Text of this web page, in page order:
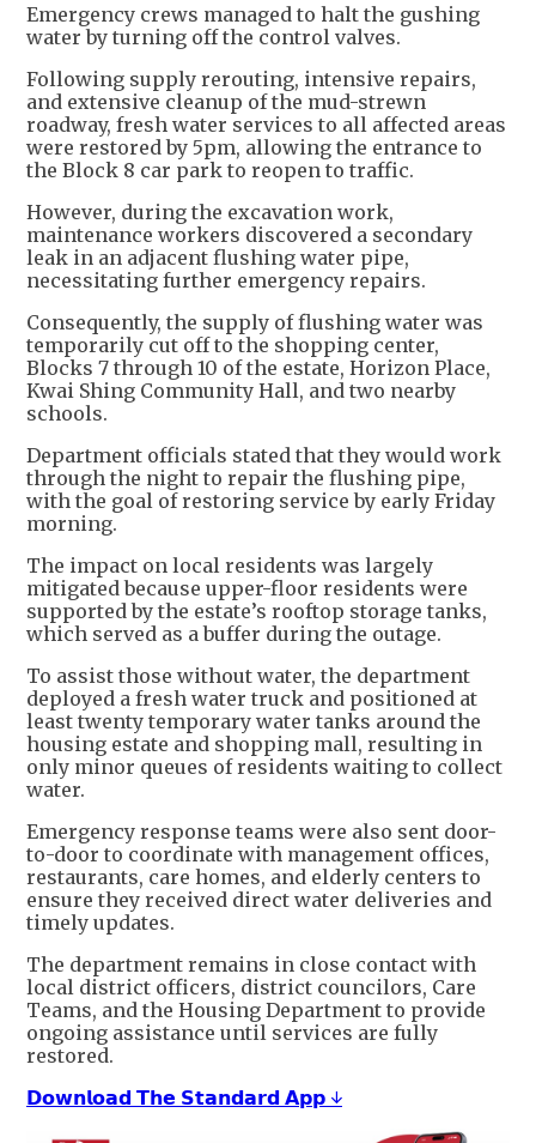
Emergency crews managed to halt the gushing
water by turning off the control valves.
Following supply rerouting, intensive repairs,
and extensive cleanup of the mud-strewn
roadway, fresh water services to all affected areas
were restored by 5pm, allowing the entrance to
the Block 8 car park to reopen to traffic.
However, during the excavation work,
maintenance workers discovered a secondary
leak in an adjacent flushing water pipe,
necessitating further emergency repairs.
Consequently, the supply of flushing water was
temporarily cut off to the shopping center,
Blocks 7 through 10 of the estate, Horizon Place,
Kwai Shing Community Hall, and two nearby
schools.
Department officials stated that they would work
through the night to repair the flushing pipe,
with the goal of restoring service by early Friday
morning.
The impact on local residents was largely
mitigated because upper-floor residents were
supported by the estate’s rooftop storage tanks,
which served as a buffer during the outage.
To assist those without water, the department
deployed a fresh water truck and positioned at
least twenty temporary water tanks around the
housing estate and shopping mall, resulting in
only minor queues of residents waiting to collect
water.
Emergency response teams were also sent door-
to-door to coordinate with management offices,
restaurants, care homes, and elderly centers to
ensure they received direct water deliveries and
timely updates.
The department remains in close contact with
local district officers, district councilors, Care
Teams, and the Housing Department to provide
ongoing assistance until services are fully
restored.
𝗗𝗼𝘄𝗻𝗹𝗼𝗮𝗱 𝗧𝗵𝗲 𝗦𝘁𝗮𝗻𝗱𝗮𝗿𝗱 𝗔𝗽𝗽 ↓